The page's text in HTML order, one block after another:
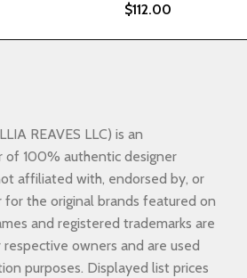
$112.00
REAVES LLC) is an
100% authentic designer
affiliated with, endorsed by, or
for the original brands featured on
and registered trademarks are
owners and are used
purposes. Displayed list prices